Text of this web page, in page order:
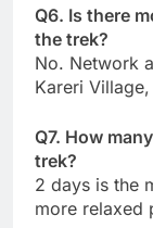
Q6. Is there
the trek?
No. Network
Kareri
Q7. How
trek?
2 days is the
more relaxed